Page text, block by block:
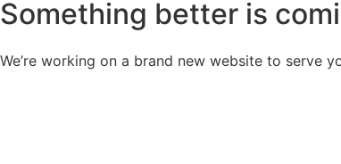
Something better is
We’re working on a brand new website to serve